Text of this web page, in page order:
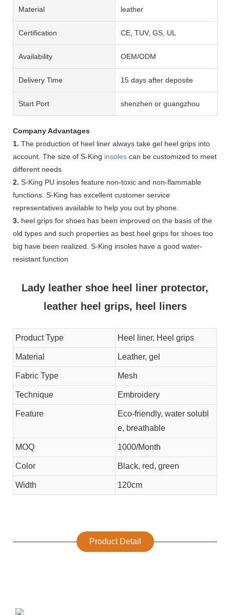
Material leather
Certification CE, TUV, GS, UL
Availability OEM/ODM
Delivery Time 15 days after deposite
Start Port shenzhen or guangzhou
Company Advantages
1. The production of heel liner always take gel heel grips into
account. The size of S-King insoles can be customized to meet
different needs
2. S-King PU insoles feature non-toxic and non-flammable
functions. S-King has excellent customer service
representatives available to help you out by phone.
3. heel grips for shoes has been improved on the basis of the
old types and such properties as best heel grips for shoes too
big have been realized. S-King insoles have a good water-
resistant function
Lady leather shoe heel liner protector,
leather heel grips, heel liners
Product Type Heel liner, Heel grips
Material Leather, gel
Fabric Type Mesh
Technique Embroidery
Feature
Eco-friendly, water solubl
e, breathable
MOQ 1000/Month
Color Black, red, green
Width 120cm
Product Detail